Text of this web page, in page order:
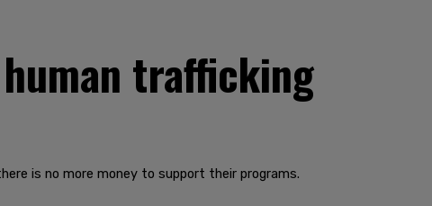
trafficking
is no more money to support their programs.